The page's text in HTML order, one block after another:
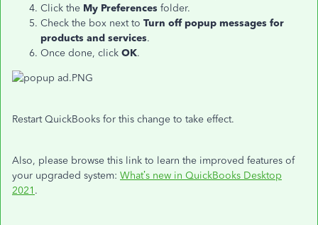
Click the My Preferences folder.
Check the box next to Turn off popup messages for
products and services.
Once done, click OK.
Restart QuickBooks for this change to take effect.
Also, please browse this link to learn the improved features of
your upgraded system: What’s new in QuickBooks Desktop
2021 .